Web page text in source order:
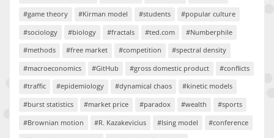
#game theory
#Kirman model #students
#popular culture
#sociology
#biology #fractals #ted.com
#Numberphile
#methods
#free market #competition
#spectral density
#macroeconomics
#GitHub #gross domestic product
#conflicts
#traffic
#epidemiology #dynamical chaos
#kinetic models
#burst statistics
#market price #paradox #wealth
#sports
#Brownian motion
#R. Kazakevicius #Ising model
#conference